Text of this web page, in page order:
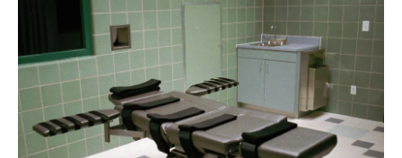
e
b
o
o
t
t
e
r
k
e
d
I
n